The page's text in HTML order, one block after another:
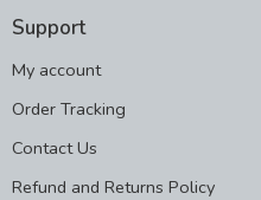
Support
My account
Order Tracking
Contact Us
Refund and Returns Policy